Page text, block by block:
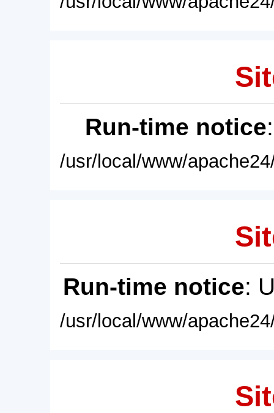
Run-time notice
/usr/local/www/
Run-time notice:
/usr/local/www/